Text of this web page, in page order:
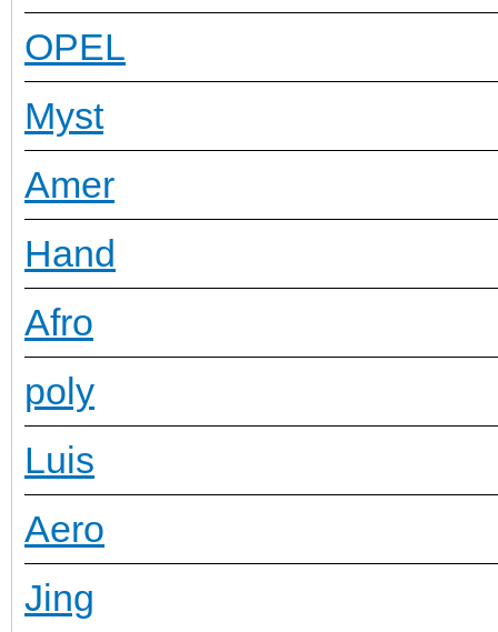
OPEL
Myst
Amer
Hand
Afro
poly
Luis
Aero
Jing